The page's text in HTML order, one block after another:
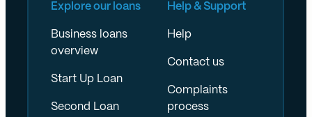
Explore our loans
Business loans
overview
Start Up Loan
Second Loan
Help & Support
Help
Contact us
Complaints
process